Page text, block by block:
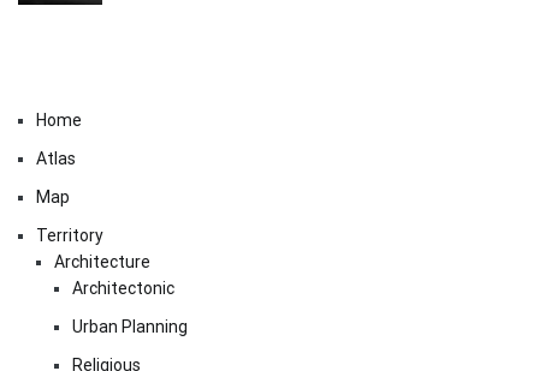
Home
Atlas
Map
Territory
Architecture
Architectonic
Urban Planning
Religious